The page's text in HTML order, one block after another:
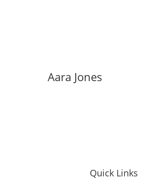
Aara Jones
Quick Links